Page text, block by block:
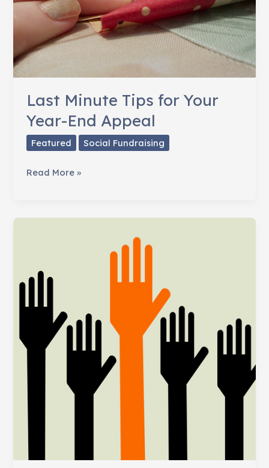
Last Minute Tips for Your
Year-End Appeal
Featured Social Fundraising
Last
for
End
Read More »